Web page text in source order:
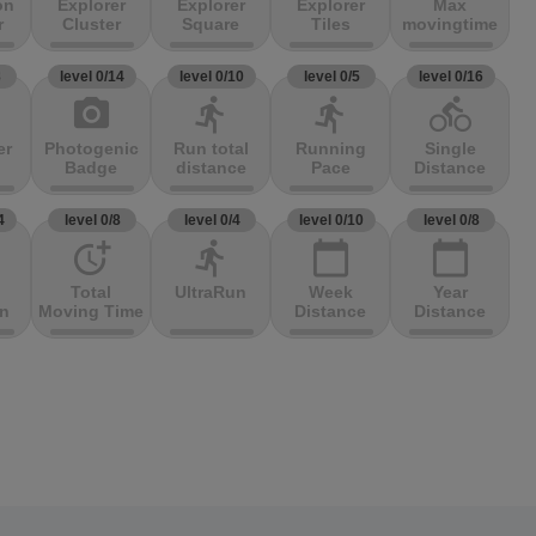
Explorer
Cluster
Explorer
Square
Explorer
Tiles
Max
movingtime
level 0/14
photo_camera
Photogenic
Badge
level 0/10
directions_run
Run total
distance
level 0/5
directions_run
Running
Pace
level 0/16
directions_bike
Single
Distance
level 0/8
more_time
Total
Moving Time
level 0/4
directions_run
UltraRun
level 0/10
calendar_today
Week
Distance
level 0/8
calendar_today
Year
Distance